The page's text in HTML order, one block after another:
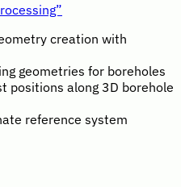
creation with
geometries for boreholes
positions along 3D borehole
reference system